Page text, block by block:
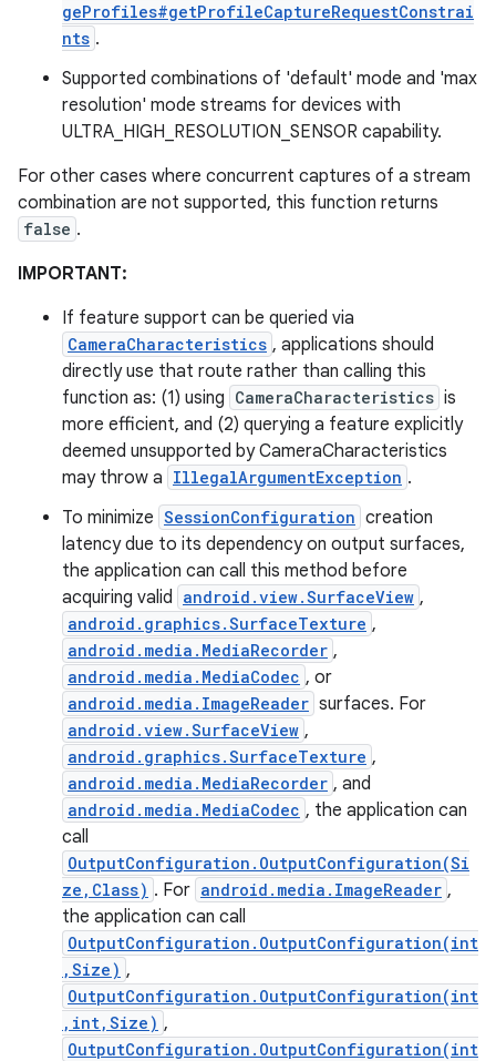
geProfiles#getProfileCaptureRequestConstrai
nts .
Supported combinations of 'default' mode and 'max
resolution' mode streams for devices with
ULTRA_HIGH_RESOLUTION_SENSOR capability.
For other cases where concurrent captures of a stream
combination are not supported, this function returns
false .
IMPORTANT:
If feature support can be queried via
CameraCharacteristics , applications should
directly use that route rather than calling this
function as: (1) using CameraCharacteristics is
more efficient, and (2) querying a feature explicitly
deemed unsupported by CameraCharacteristics
may throw a IllegalArgumentException .
To minimize SessionConfiguration creation
latency due to its dependency on output surfaces,
the application can call this method before
acquiring valid android.view.SurfaceView ,
android.graphics.SurfaceTexture ,
android.media.MediaRecorder ,
android.media.MediaCodec , or
android.media.ImageReader surfaces. For
android.view.SurfaceView ,
android.graphics.SurfaceTexture ,
android.media.MediaRecorder , and
android.media.MediaCodec , the application can
call
OutputConfiguration.OutputConfiguration(Si
ze,Class) . For android.media.ImageReader ,
the application can call
OutputConfiguration.OutputConfiguration(int
,Size) ,
OutputConfiguration.OutputConfiguration(int
,int,Size) ,
OutputConfiguration.OutputConfiguration(int